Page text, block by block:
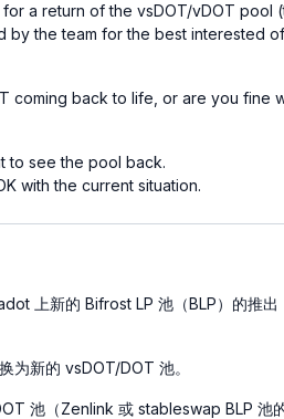
a return of the vsDOT/vDOT pool
by the team for the best interested
coming back to life, or are you fine
to see the pool back.
with the current situation.
上新的 Bifrost LP 池（BLP）的推
为新的 vsDOT/DOT 池。
池（Zenlink 或 stableswap BLP 池